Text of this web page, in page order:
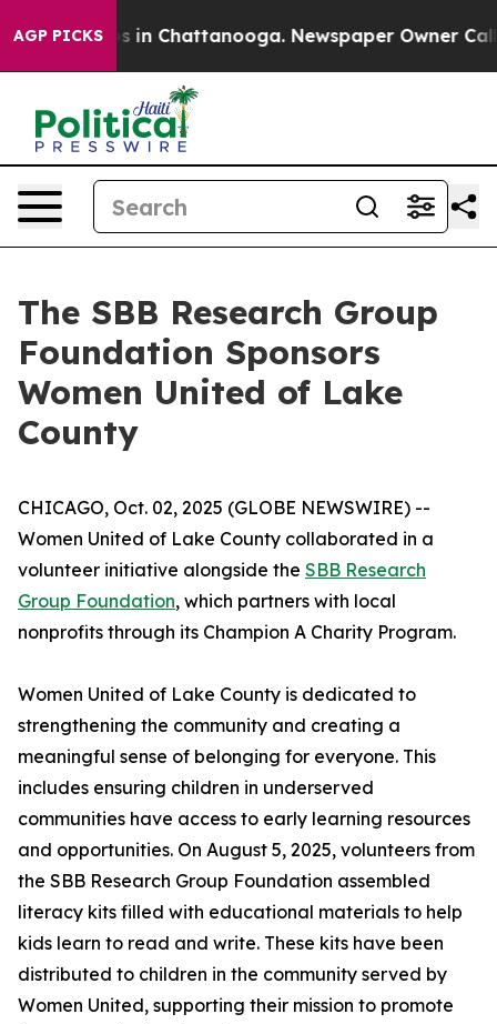
AGP PICKS
Chaos in Chattanooga. Newspaper Owner
The SBB Research Group
Foundation Sponsors
Women United of Lake
County
CHICAGO, Oct. 02, 2025 (GLOBE NEWSWIRE) --
Women United of Lake County collaborated in a
volunteer initiative alongside the SBB Research
Group Foundation, which partners with local
nonprofits through its Champion A Charity Program.
Women United of Lake County is dedicated to
strengthening the community and creating a
meaningful sense of belonging for everyone. This
includes ensuring children in underserved
communities have access to early learning resources
and opportunities. On August 5, 2025, volunteers from
the SBB Research Group Foundation assembled
literacy kits filled with educational materials to help
kids learn to read and write. These kits have been
distributed to children in the community served by
Women United, supporting their mission to promote